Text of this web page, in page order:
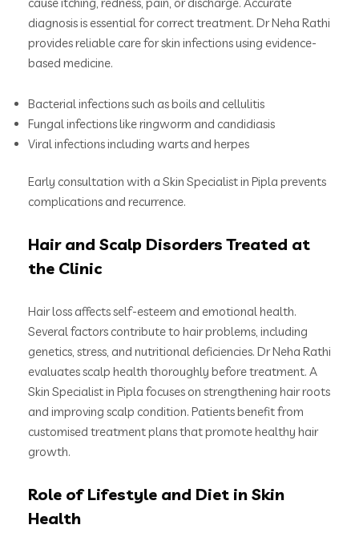
diagnosis is essential for correct treatment. Dr Neha Rathi
provides reliable care for skin infections using evidence-
based medicine.
Bacterial infections such as boils and cellulitis
Fungal infections like ringworm and candidiasis
Viral infections including warts and herpes
Early consultation with a Skin Specialist in Pipla prevents
complications and recurrence.
Hair and Scalp Disorders Treated at
the Clinic
Hair loss affects self-esteem and emotional health.
Several factors contribute to hair problems, including
genetics, stress, and nutritional deficiencies. Dr Neha Rathi
evaluates scalp health thoroughly before treatment. A
Skin Specialist in Pipla focuses on strengthening hair roots
and improving scalp condition. Patients benefit from
customised treatment plans that promote healthy hair
growth.
Role of Lifestyle and Diet in Skin
Health